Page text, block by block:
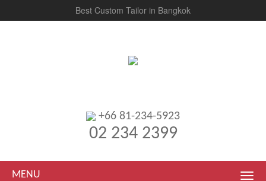
Best Custom Tailor in Bangkok
+66 81-234-5923
02 234 2399
MENU